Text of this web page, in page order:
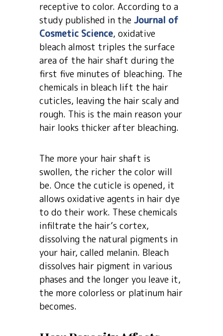
receptive to color. According to a
study published in the Journal of
Cosmetic Science, oxidative
bleach almost triples the surface
area of the hair shaft during the
first five minutes of bleaching. The
chemicals in bleach lift the hair
cuticles, leaving the hair scaly and
rough. This is the main reason your
hair looks thicker after bleaching.
The more your hair shaft is
swollen, the richer the color will
be. Once the cuticle is opened, it
allows oxidative agents in hair dye
to do their work. These chemicals
infiltrate the hair’s cortex,
dissolving the natural pigments in
your hair, called melanin. Bleach
dissolves hair pigment in various
phases and the longer you leave it,
the more colorless or platinum hair
becomes.